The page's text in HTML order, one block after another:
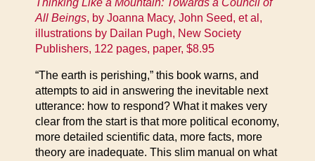
Thinking Like a Mountain: Towards a Council of
All Beings, by Joanna Macy, John Seed, et al,
illustrations by Dailan Pugh, New Society
Publishers, 122 pages, paper, $8.95
“The earth is perishing,” this book warns, and
attempts to aid in answering the inevitable next
utterance: how to respond? What it makes very
clear from the start is that more political economy,
more detailed scientific data, more facts, more
theory are inadequate. This slim manual on what